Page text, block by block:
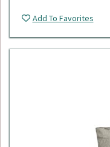
Add To Favorites